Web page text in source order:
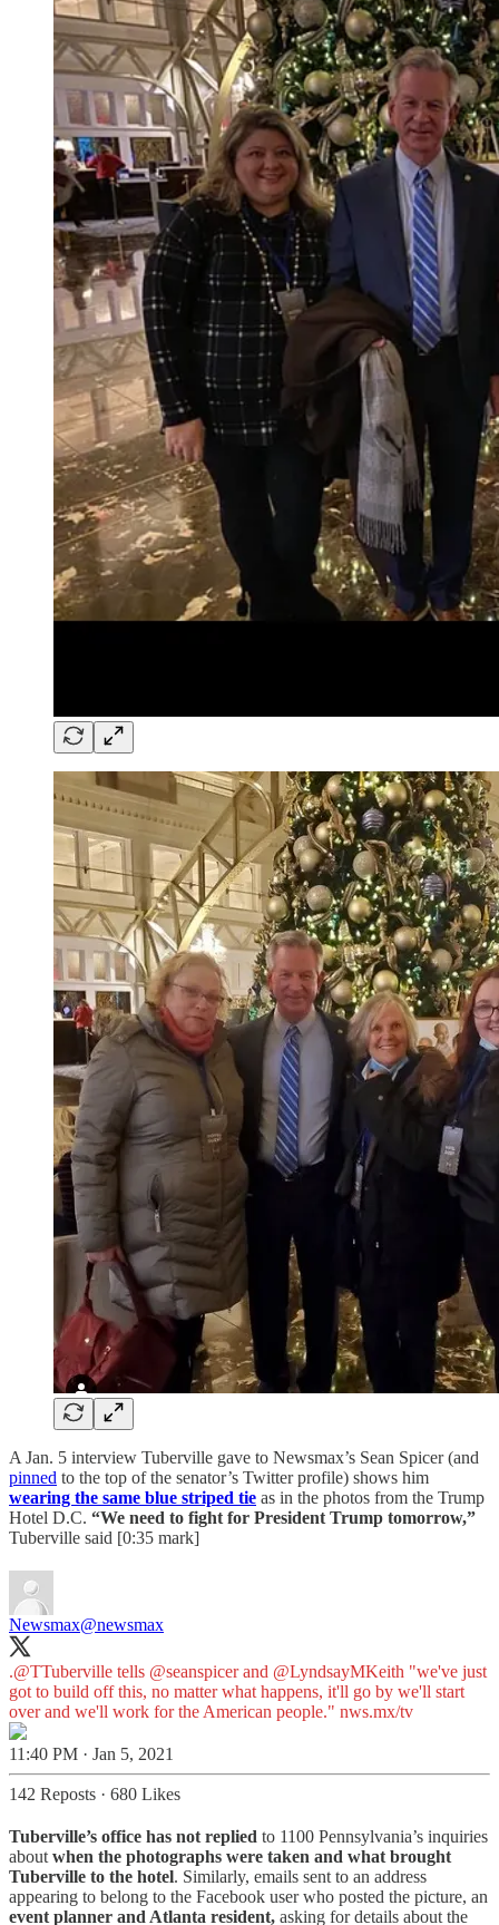
A Jan. 5 interview Tuberville gave to Newsmax’s Sean Spicer (and
pinned to the top of the senator’s Twitter profile) shows him
wearing the same blue striped tie as in the photos from the Trump
Hotel D.C. “We need to fight for President Trump tomorrow,”
Tuberville said [0:35 mark]
Newsmax@newsmax
.@TTuberville tells @seanspicerand @LyndsayMKeith "we've just
got to build off this, no matter what happens, it'll go by we'll start
over and we'll work for the American people." nws.mx/tv
11:40 PM · Jan 5, 2021
142 Reposts · 680 Likes
Tuberville’s office has not replied to 1100 Pennsylvania’s inquiries
about when the photographs were taken and what brought
Tuberville to the hotel. Similarly, emails sent to an address
appearing to belong to the Facebook user who posted the picture, an
event planner and Atlanta resident, asking for details about the